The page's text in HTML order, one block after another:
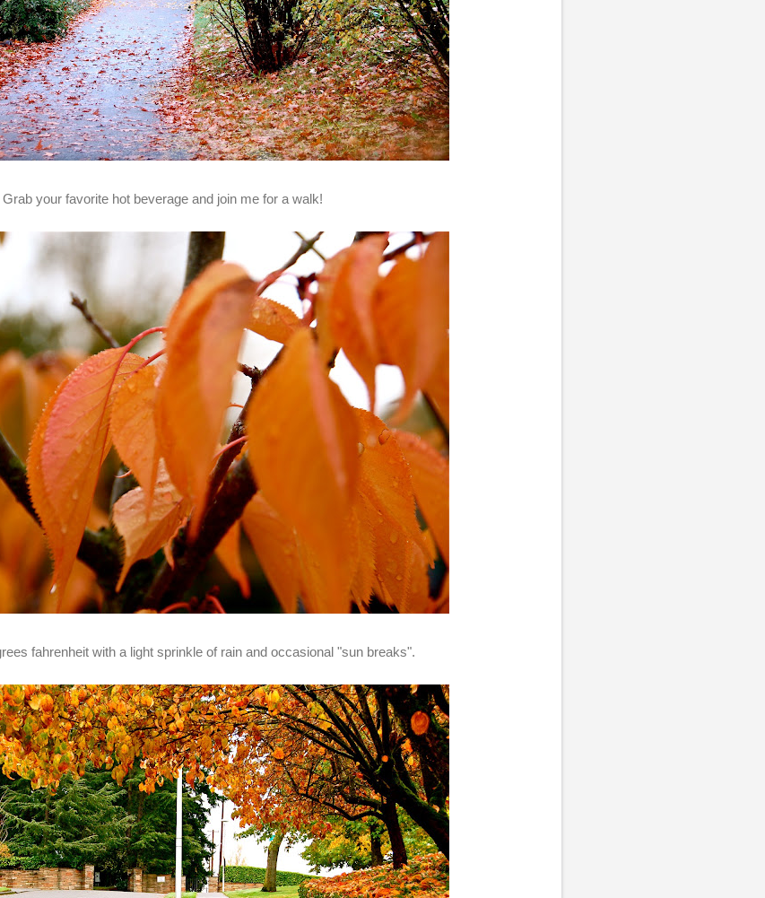
Grab your favorite hot beverage and join me for a walk!
fahrenheit with a light sprinkle of rain and occasional "sun breaks".